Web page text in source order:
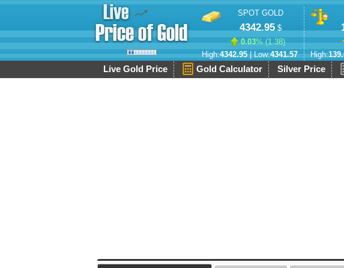
SPOT GOLD
4342.95$
0.03% (1.38)
High:4342.95| Low:4341.57
High:
Live Gold Price Gold Calculator Silver Price